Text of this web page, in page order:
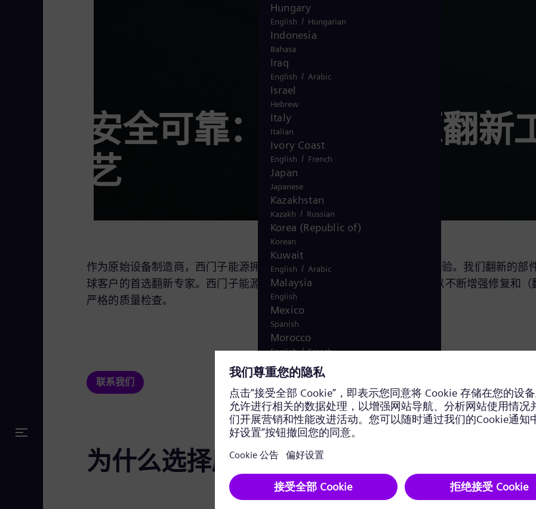
安全可靠：西门子能源翻新
艺
作为原始设备制造商，西门子能源拥有独特的专业技术和 30 多年的翻新经验。我们翻新的
球客户的首选翻新专家。西门子能源每年都会在研发方面投入大量预算，以不断增强修复和
严格的质量检查。
联系我们
为什么选择原始设备制造商？
Hungary
English / Hungarian
Indonesia
Bahasa
Iraq
English / Arabic
Israel
Hebrew
Italy
Italian
Ivory Coast
English / French
Japan
Japanese
Kazakhstan
Kazakh / Russian
Korea (Republic of)
Korean
Kuwait
English / Arabic
Malaysia
English
Mexico
Spanish
Morocco
English/French
Netherlands
Dutch
Nicaragua
Spanish
Nigeria
English
Norway
Norwegian/English
Oman
English/Arabic
Pakistan